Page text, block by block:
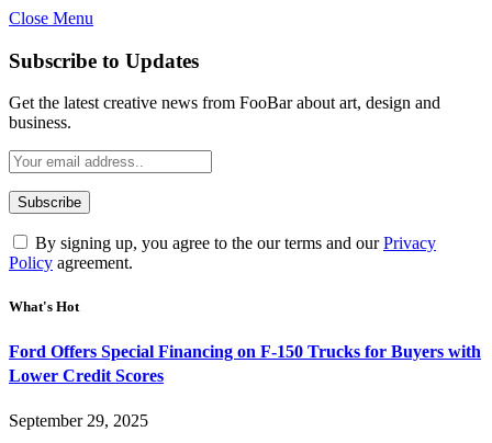
Close Menu
Subscribe to Updates
Get the latest creative news from FooBar about art, design and
business.
By signing up, you agree to the our terms and ourPrivacy
Policy agreement.
What's Hot
Ford Offers Special Financing on F-150 Trucks for Buyers with
Lower Credit Scores
September 29, 2025